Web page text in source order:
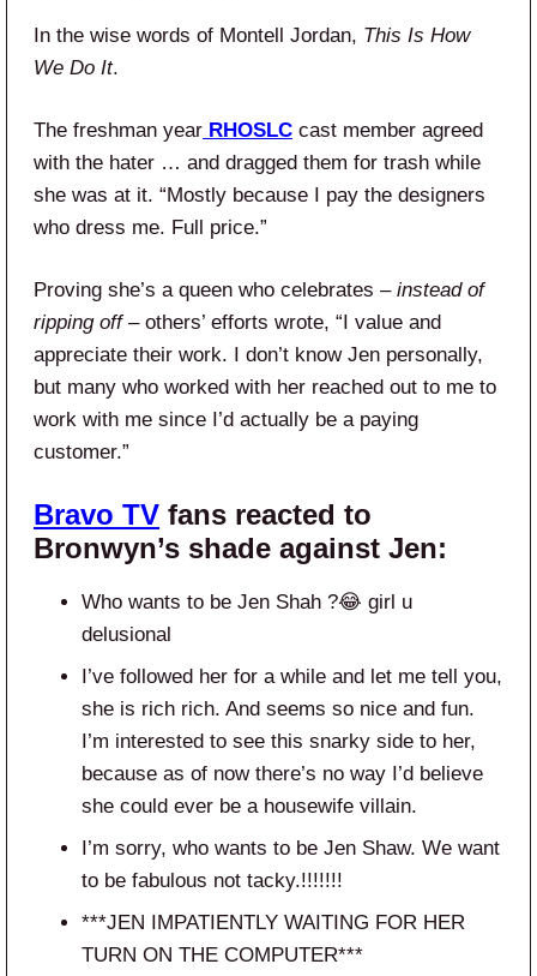
In the wise words of Montell Jordan, This Is How
We Do It.
The freshman year RHOSLC cast member agreed
with the hater … and dragged them for trash while
she was at it. “Mostly because I pay the designers
who dress me. Full price.”
Proving she’s a queen who celebrates – instead of
ripping off– others’ efforts wrote, “I value and
appreciate their work. I don’t know Jen personally,
but many who worked with her reached out to me to
work with me since I’d actually be a paying
customer.”
Bravo TV fans reacted to
Bronwyn’s shade against Jen:
Who wants to be Jen Shah ?😂 girl u
delusional
I’ve followed her for a while and let me tell you,
she is rich rich. And seems so nice and fun.
I’m interested to see this snarky side to her,
because as of now there’s no way I’d believe
she could ever be a housewife villain.
I’m sorry, who wants to be Jen Shaw. We want
to be fabulous not tacky.!!!!!!!
***JEN IMPATIENTLY WAITING FOR HER
TURN ON THE COMPUTER***